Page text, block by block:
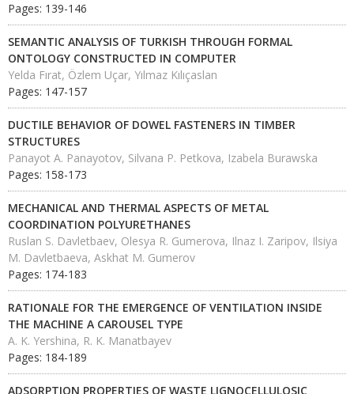
Pages: 139-146
SEMANTIC ANALYSIS OF TURKISH THROUGH FORMAL
ONTOLOGY CONSTRUCTED IN COMPUTER
Yelda Fırat, Özlem Uçar, Yılmaz Kılıçaslan
Pages: 147-157
DUCTILE BEHAVIOR OF DOWEL FASTENERS IN TIMBER
STRUCTURES
Panayot A. Panayotov, Silvana P. Petkova, Izabela Burawska
Pages: 158-173
MECHANICAL AND THERMAL ASPECTS OF METAL
COORDINATION POLYURETHANES
Ruslan S. Davletbaev, Olesya R. Gumerova, Ilnaz I. Zaripov, Ilsiya
M. Davletbaeva, Askhat M. Gumerov
Pages: 174-183
RATIONALE FOR THE EMERGENCE OF VENTILATION INSIDE
THE MACHINE A CAROUSEL TYPE
A. K. Yershina, R. K. Manatbayev
Pages: 184-189
ADSORPTION PROPERTIES OF WASTE LIGNOCELLULOSIC